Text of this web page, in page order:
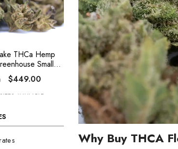
THCa Hemp
Smalls
Wholesale
$449.00
AVAILABLE
GAS THCa Flower
Greenhouse Smalls
From $449.00
MORE SIZES AVAILABLE
Why Buy THCA